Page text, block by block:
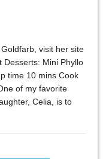
visit her site
Desserts: Mini Phyllo
time 10 mins Cook
of my favorite
Celia, is to